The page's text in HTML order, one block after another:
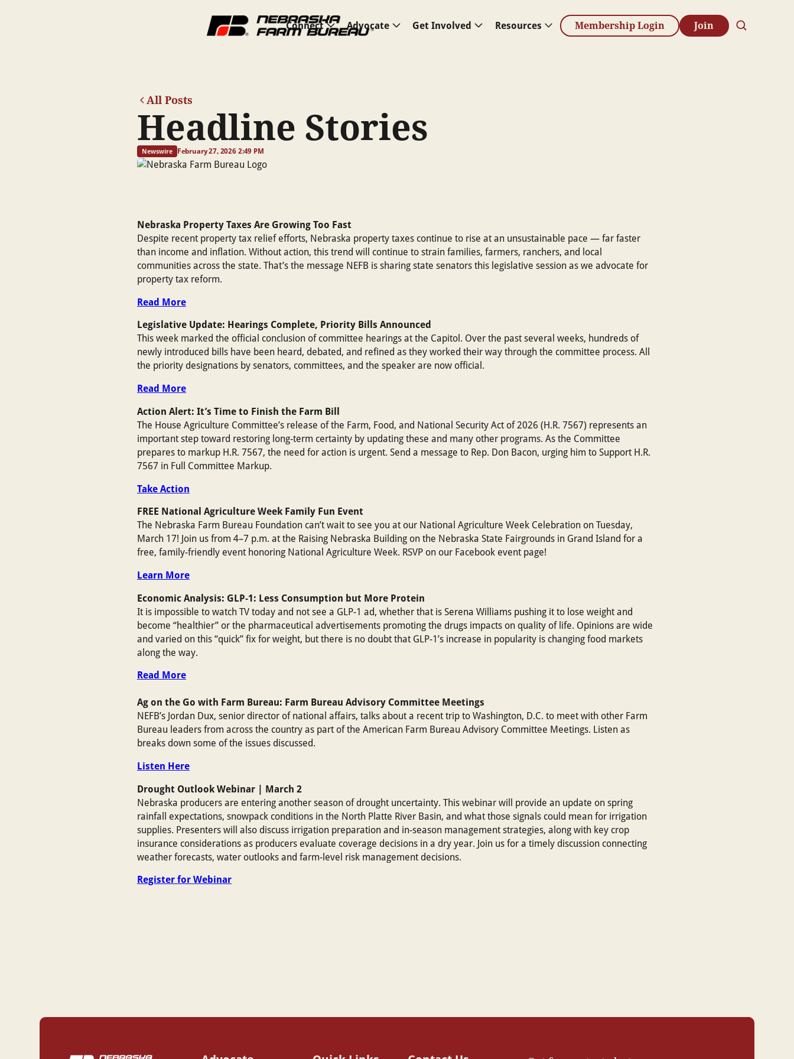
Connect Advocate Get Involved Resources Membership Login Join
All Posts
Headline Stories
Newswire February 27, 2026 2:49 PM
Nebraska Property Taxes Are Growing Too Fast
Despite recent property tax relief efforts, Nebraska property taxes continue to rise at an unsustainable pace — far faster
than income and inflation. Without action, this trend will continue to strain families, farmers, ranchers, and local
communities across the state. That’s the message NEFB is sharing state senators this legislative session as we advocate for
property tax reform.
Read More
Legislative Update: Hearings Complete, Priority Bills Announced
This week marked the official conclusion of committee hearings at the Capitol. Over the past several weeks, hundreds of
newly introduced bills have been heard, debated, and refined as they worked their way through the committee process. All
the priority designations by senators, committees, and the speaker are now official.
Read More
Action Alert: It’s Time to Finish the Farm Bill
The House Agriculture Committee’s release of the Farm, Food, and National Security Act of 2026 (H.R. 7567) represents an
important step toward restoring long-term certainty by updating these and many other programs. As the Committee
prepares to markup H.R. 7567, the need for action is urgent. Send a message to Rep. Don Bacon, urging him to Support H.R.
7567 in Full Committee Markup.
Take Action
FREE National Agriculture Week Family Fun Event
The Nebraska Farm Bureau Foundation can’t wait to see you at our National Agriculture Week Celebration on Tuesday,
March 17! Join us from 4–7 p.m. at the Raising Nebraska Building on the Nebraska State Fairgrounds in Grand Island for a
free, family-friendly event honoring National Agriculture Week. RSVP on our Facebook event page!
Learn More
Economic Analysis: GLP-1: Less Consumption but More Protein
It is impossible to watch TV today and not see a GLP-1 ad, whether that is Serena Williams pushing it to lose weight and
become “healthier” or the pharmaceutical advertisements promoting the drugs impacts on quality of life. Opinions are wide
and varied on this “quick” fix for weight, but there is no doubt that GLP-1’s increase in popularity is changing food markets
along the way.
Read More
Ag on the Go with Farm Bureau: Farm Bureau Advisory Committee Meetings
NEFB’s Jordan Dux, senior director of national affairs, talks about a recent trip to Washington, D.C. to meet with other Farm
Bureau leaders from across the country as part of the American Farm Bureau Advisory Committee Meetings. Listen as
breaks down some of the issues discussed.
Listen Here
Drought Outlook Webinar | March 2
Nebraska producers are entering another season of drought uncertainty. This webinar will provide an update on spring
rainfall expectations, snowpack conditions in the North Platte River Basin, and what those signals could mean for irrigation
supplies. Presenters will also discuss irrigation preparation and in-season management strategies, along with key crop
insurance considerations as producers evaluate coverage decisions in a dry year. Join us for a timely discussion connecting
weather forecasts, water outlooks and farm-level risk management decisions.
Register for Webinar